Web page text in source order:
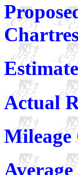
Actual
Mileage